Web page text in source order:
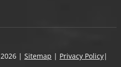
Spicewood
2026| Sitemap | Privacy Policy|